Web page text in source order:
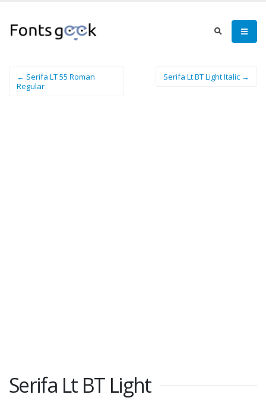
← Serifa LT 55 Roman
Regular
Serifa Lt BT Light Italic →
Serifa Lt BT Light